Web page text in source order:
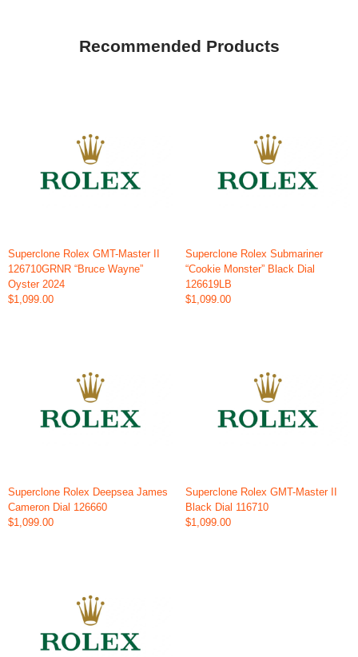
Recommended Products
Superclone Rolex GMT-Master II
126710GRNR “Bruce Wayne”
Oyster 2024
$1,099.00
Superclone Rolex Submariner
“Cookie Monster” Black Dial
126619LB
$1,099.00
Superclone Rolex Deepsea James
Cameron Dial 126660
$1,099.00
Superclone Rolex GMT-Master II
Black Dial 116710
$1,099.00